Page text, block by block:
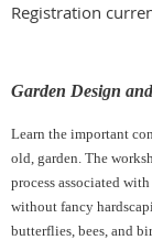
Registration
Garden Design
Learn the important
old, garden. The
process associated
without fancy
butterflies, bees, and